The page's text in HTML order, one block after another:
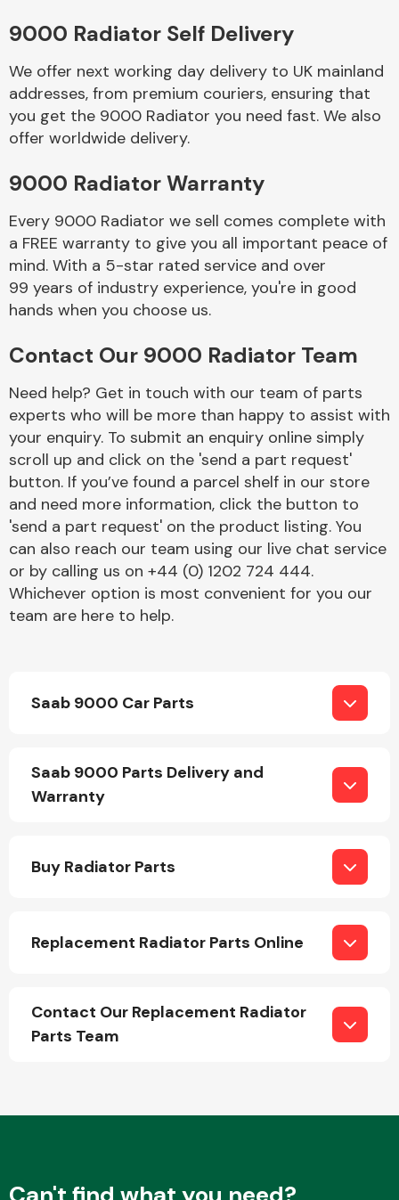
Body Parts &
Mirrors
Braking System
Complete Front
End Assembly
Cooling & Heating
Electrical &
Engine Parts
9000 Radiator Self Delivery
We offer next working day delivery to UK mainland
addresses, from premium couriers, ensuring that
you get the 9000 Radiator you need fast. We also
offer worldwide delivery.
9000 Radiator Warranty
Every 9000 Radiator we sell comes complete with
a FREE warranty to give you all important peace of
mind. With a 5-star rated service and over
99 years of industry experience, you're in good
hands when you choose us.
Contact Our 9000 Radiator Team
Need help? Get in touch with our team of parts
experts who will be more than happy to assist with
your enquiry. To submit an enquiry online simply
scroll up and click on the 'send a part request'
button. If you’ve found a parcel shelf in our store
and need more information, click the button to
'send a part request' on the product listing. You
can also reach our team using our live chat service
or by calling us on +44 (0) 1202 724 444.
Whichever option is most convenient for you our
team are here to help.
Saab 9000 Car Parts
Saab 9000 Parts Delivery and
Warranty
Buy Radiator Parts
Replacement Radiator Parts Online
Contact Our Replacement Radiator
Parts Team